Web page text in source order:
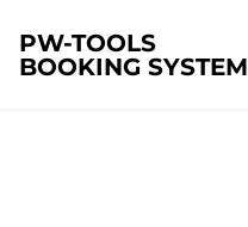
PW-TOOLS
BOOKING SYSTEM